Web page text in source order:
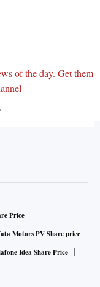
of the day. Get them
Price
Motors PV Share price
Idea Share Price